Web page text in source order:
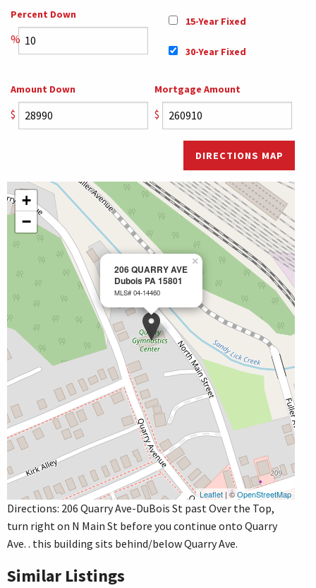
Percent Down
%
15-Year Fixed
30-Year Fixed
Amount Down
$
Mortgage Amount
$
DIRECTIONS MAP
206 QUARRY AVE
Dubois PA 15801
MLS# 04-14460
×
+
−
Leaflet | ©OpenStreetMap
Directions: 206 Quarry Ave-DuBois St past Over the Top,
turn right on N Main St before you continue onto Quarry
Ave. . this building sits behind/below Quarry Ave.
Similar Listings